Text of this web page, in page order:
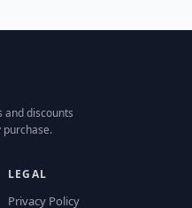
discounts
purchase.
LEGAL
Privacy Policy